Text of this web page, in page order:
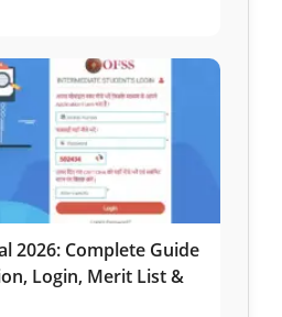
2026: Complete Guide
Login, Merit List &